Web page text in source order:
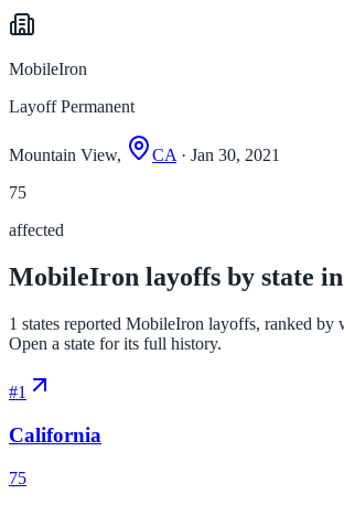
MobileIron
Layoff Permanent
Mountain View, CA· Jan 30, 2021
75
affected
MobileIron layoffs by state in
1 states reported MobileIron layoffs, ranked by
Open a state for its full history.
#1
California
75